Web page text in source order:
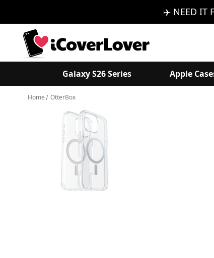
✈️ NEED IT
Galaxy S26 Series Apple
Home OtterBox